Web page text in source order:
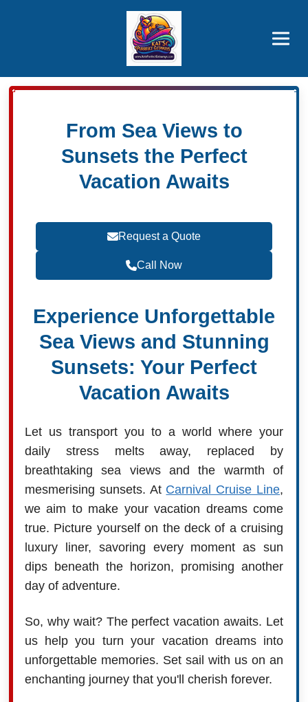
Price Advantages
Popular Now
From Sea Views to
Sunsets the Perfect
Vacation Awaits
Request a Quote
Call Now
Experience Unforgettable
Sea Views and Stunning
Sunsets: Your Perfect
Vacation Awaits
Let us transport you to a world where your
daily stress melts away, replaced by
breathtaking sea views and the warmth of
mesmerising sunsets. At Carnival Cruise Line,
we aim to make your vacation dreams come
true. Picture yourself on the deck of a cruising
luxury liner, savoring every moment as sun
dips beneath the horizon, promising another
day of adventure.
So, why wait? The perfect vacation awaits. Let
us help you turn your vacation dreams into
unforgettable memories. Set sail with us on an
enchanting journey that you'll cherish forever.